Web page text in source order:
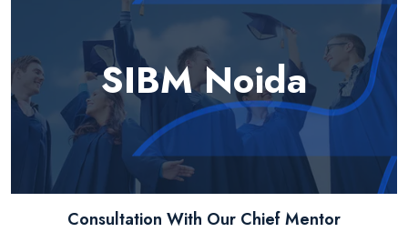
SIBM Noida
Consultation With Our Chief Mentor